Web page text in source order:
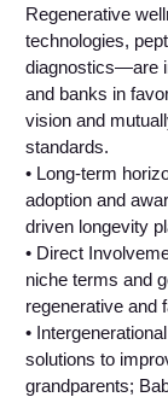
Regenerative
technologies,
diagnostics—are
and banks in
vision and
standards.
• Long-term
adoption and
driven longevity
• Direct
niche terms and
regenerative and
•
solutions to
grandparents;